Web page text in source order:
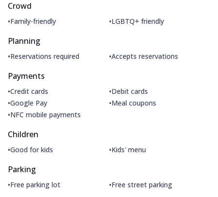
Crowd
•Family-friendly •LGBTQ+ friendly
Planning
•Reservations required •Accepts reservations
Payments
•Credit cards •Debit cards
•Google Pay •Meal coupons
•NFC mobile payments
Children
•Good for kids •Kids' menu
Parking
•Free parking lot •Free street parking